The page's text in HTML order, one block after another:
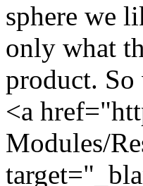
sphere we
only what
product. So
<a
Modules/